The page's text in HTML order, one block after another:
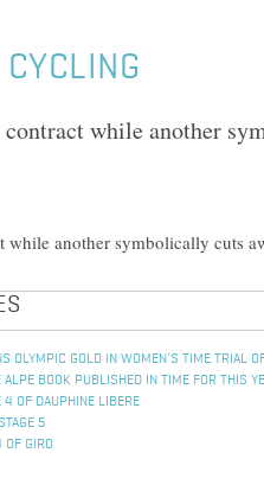
while another
while another symbolically cuts
OLYMPIC GOLD IN WOMEN'S TIME TRIAL
ALPE BOOK PUBLISHED IN TIME FOR THIS
4 OF DAUPHINE LIBERE
5
OF GIRO